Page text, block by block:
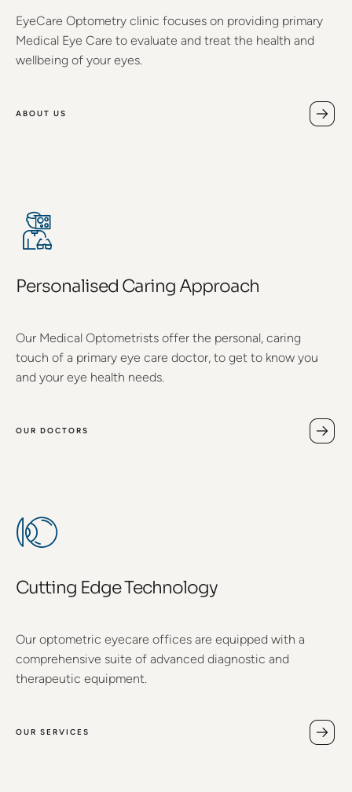
EyeCare Optometry clinic focuses on providing primary
Medical Eye Care to evaluate and treat the health and
wellbeing of your eyes.
ABOUT US
Personalised Caring Approach
Our Medical Optometrists offer the personal, caring
touch of a primary eye care doctor, to get to know you
and your eye health needs.
OUR DOCTORS
Cutting Edge Technology
Our optometric eyecare offices are equipped with a
comprehensive suite of advanced diagnostic and
therapeutic equipment.
OUR SERVICES